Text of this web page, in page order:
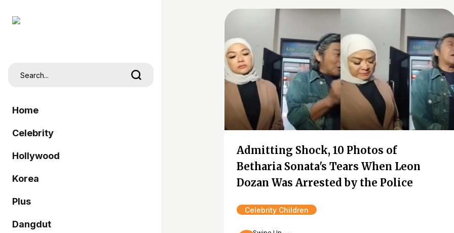
Home
Celebrity
Hollywood
Korea
Plus
Dangdut
Admitting Shock, 10 Photos of
Betharia Sonata's Tears When Leon
Dozan Was Arrested by the Police
Celebrity Children